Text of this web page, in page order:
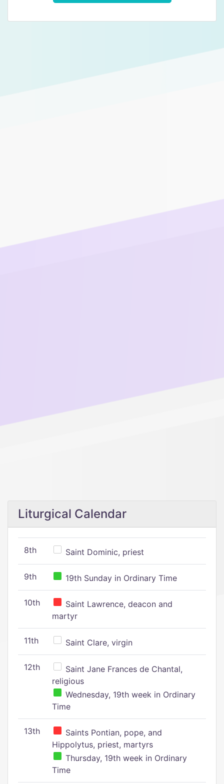
Liturgical Calendar
8th Saint Dominic, priest
9th 19th Sunday in Ordinary Time
10th
Saint Lawrence, deacon and
martyr
11th Saint Clare, virgin
12th
Saint Jane Frances de Chantal,
religious
Wednesday, 19th week in Ordinary
Time
13th
Saints Pontian, pope, and
Hippolytus, priest, martyrs
Thursday, 19th week in Ordinary
Time